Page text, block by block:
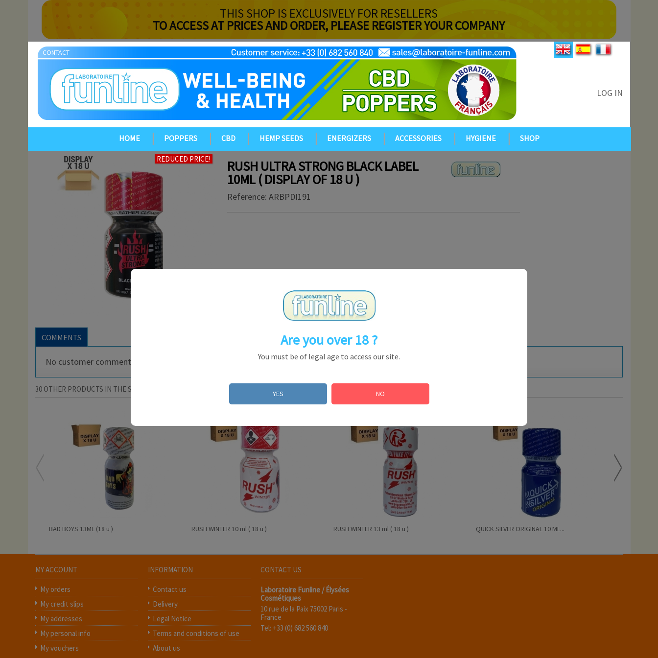
Are you over 18 ?
You must be of legal age to access our site.
YES NO
THIS SHOP IS EXCLUSIVELY FOR RESELLERS
TO ACCESS AT PRICES AND ORDER, PLEASE REGISTER YOUR COMPANY
LOG IN
CONTACT
HOME POPPERS CBD HEMP SEEDS ENERGIZERS ACCESSORIES HYGIENE SHOP
REDUCED PRICE! RUSH ULTRA STRONG BLACK LABEL
10ML ( DISPLAY OF 18 U )
Reference: ARBPDI191
COMMENTS
No customer comments for the moment.
30 OTHER PRODUCTS IN THE SAME CATEGORY:
BAD BOYS 13ML (18 u ) RUSH WINTER 10 ml ( 18 u ) RUSH WINTER 13 ml ( 18 u ) QUICK SILVER ORIGINAL 10 ML...
MY ACCOUNT
My orders
My credit slips
My addresses
My personal info
My vouchers
INFORMATION
Contact us
Delivery
Legal Notice
Terms and conditions of use
About us
CONTACT US
Laboratoire Funline / Élysées
Cosmétiques
10 rue de la Paix 75002 Paris -
France
Tel: +33 (0) 682 560 840